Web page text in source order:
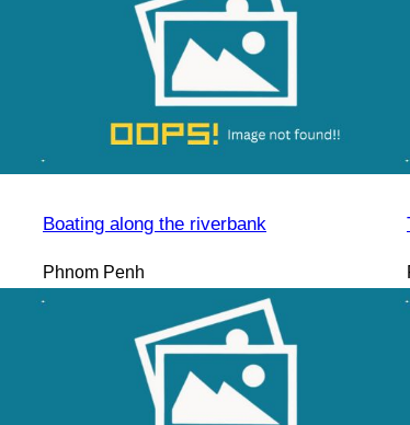
Boating along the riverbank
Phnom Penh